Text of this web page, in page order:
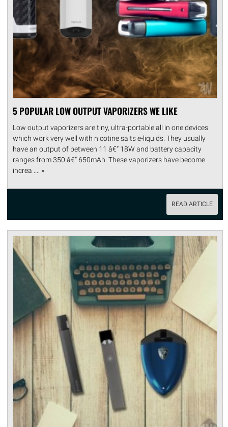
5 POPULAR LOW OUTPUT VAPORIZERS WE LIKE
Low output vaporizers are tiny, ultra-portable all in one devices
which work very well with nicotine salts e-liquids. They usually
have an output of between 11 â€“ 18W and battery capacity
ranges from 350 â€“ 650mAh. These vaporizers have become
increa .... »
READ ARTICLE